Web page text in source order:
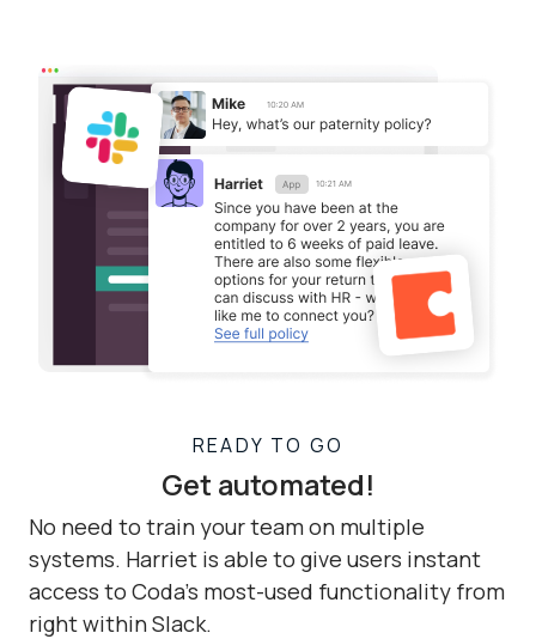
READY TO GO
Get automated!
No need to train your team on multiple
systems. Harriet is able to give users instant
access to Coda's most-used functionality from
right within Slack.